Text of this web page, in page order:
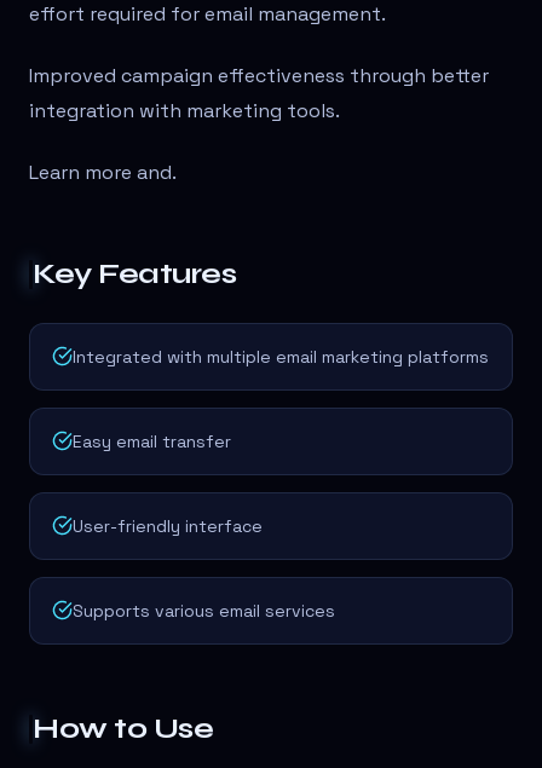
effort required for email management.
Improved campaign effectiveness through better
integration with marketing tools.
Learn more and.
Key Features
Integrated with multiple email marketing platforms
Easy email transfer
User-friendly interface
Supports various email services
How to Use